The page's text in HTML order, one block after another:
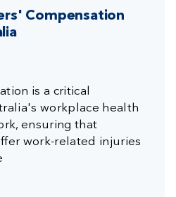
Compensation
is a critical
workplace health
ensuring that
work-related injuries